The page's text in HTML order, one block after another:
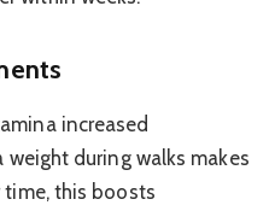
increased
during walks makes
time, this boosts